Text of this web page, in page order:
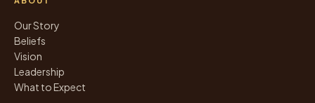
Our Story
Beliefs
Vision
Leadership
What to Expect